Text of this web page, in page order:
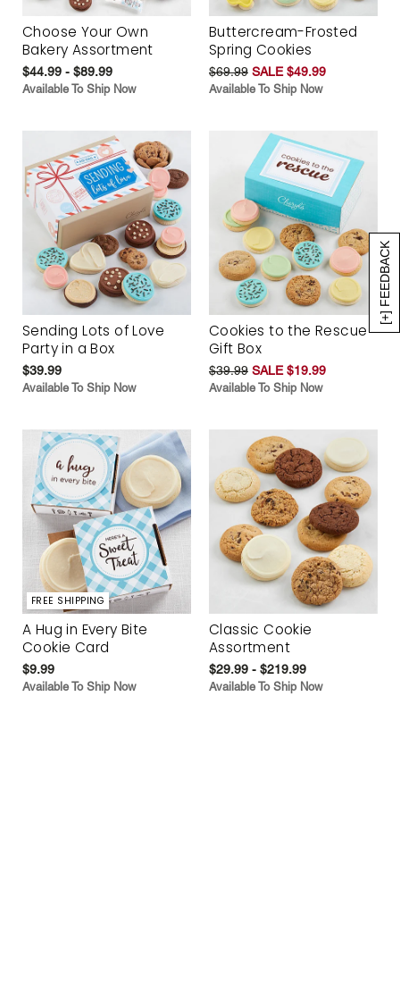
[+] FEEDBACK
Choose Your Own
Bakery Assortment
$44.99 - $89.99
Available To Ship Now
Buttercream-Frosted
Spring Cookies
$69.99 SALE $49.99
Available To Ship Now
Sending Lots of Love
Party in a Box
$39.99
Available To Ship Now
Cookies to the Rescue
Gift Box
$39.99 SALE $19.99
Available To Ship Now
FREE SHIPPING
A Hug in Every Bite
Cookie Card
$9.99
Available To Ship Now
Classic Cookie
Assortment
$29.99 - $219.99
Available To Ship Now